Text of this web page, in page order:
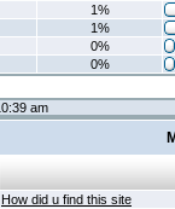
1%
1%
0%
0%
am
How did u find this site